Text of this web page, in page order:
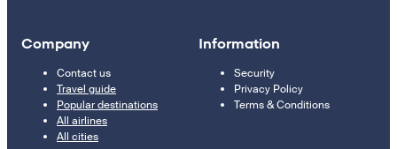
Company
Contact us
Travel guide
Popular destinations
All airlines
All cities
Information
Security
Privacy Policy
Terms & Conditions